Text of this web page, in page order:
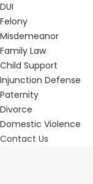
DUI
Felony
Misdemeanor
Family Law
Child Support
Injunction Defense
Paternity
Divorce
Domestic Violence
Contact Us